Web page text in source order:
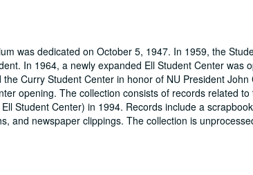
was dedicated on October 5, 1947. In 1959, the
In 1964, a newly expanded Ell Student Center was
Curry Student Center in honor of NU President
opening. The collection consists of records related
Student Center) in 1994. Records include a
and newspaper clippings. The collection is